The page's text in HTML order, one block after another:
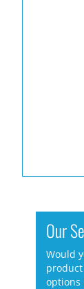
Our
Would
product
options